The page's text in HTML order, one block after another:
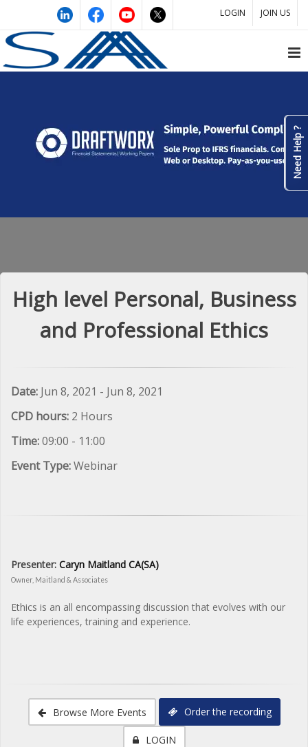
LOGIN JOIN US
High level Personal, Business
and Professional Ethics
Date: Jun 8, 2021 - Jun 8, 2021
CPD hours: 2 Hours
Time:09:00 - 11:00
Event Type:Webinar
Presenter: Caryn Maitland CA(SA)
Owner, Maitland & Associates
Ethics is an all encompassing discussion that evolves with our
life experiences, training and experience.
Browse More Events Order the recording
LOGIN
Need Help ?